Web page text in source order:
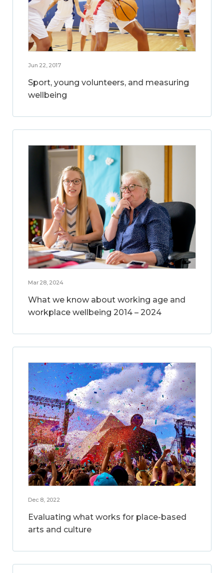
Jun 22, 2017
Sport, young volunteers, and measuring
wellbeing
Mar 28, 2024
What we know about working age and
workplace wellbeing 2014 – 2024
Dec 8, 2022
Evaluating what works for place-based
arts and culture